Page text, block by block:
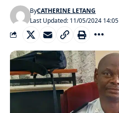
Last Updated: 11/05/2024 14:05
ByCATHERINE LETANG